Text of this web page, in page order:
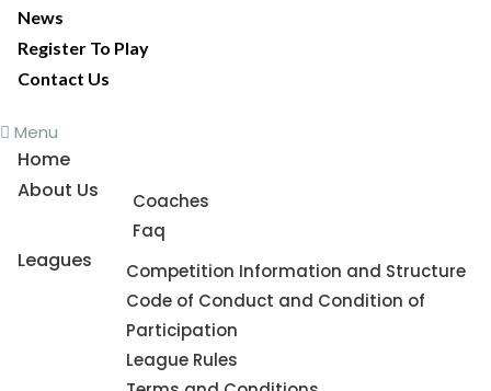
News
Register To Play
Contact Us
Menu
Home
About Us
Coaches
Faq
Leagues
Competition Information and Structure
Code of Conduct and Condition of
Participation
League Rules